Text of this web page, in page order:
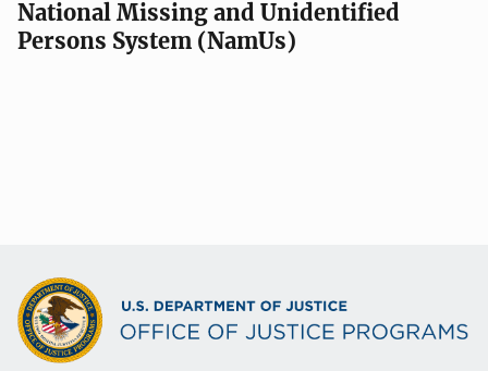
National Missing and Unidentified
Persons System (NamUs)